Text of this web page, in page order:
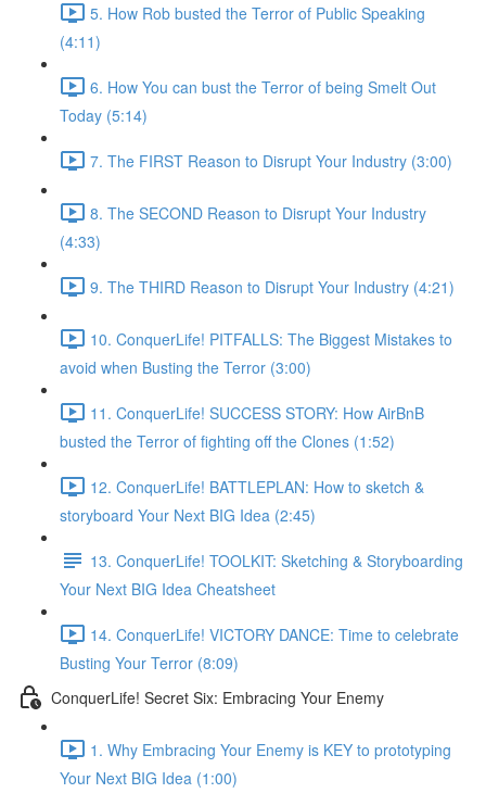
5. How Rob busted the Terror of Public Speaking
(4:11)
6. How You can bust the Terror of being Smelt Out
Today (5:14)
7. The FIRST Reason to Disrupt Your Industry (3:00)
8. The SECOND Reason to Disrupt Your Industry
(4:33)
9. The THIRD Reason to Disrupt Your Industry (4:21)
10. ConquerLife! PITFALLS: The Biggest Mistakes to
avoid when Busting the Terror (3:00)
11. ConquerLife! SUCCESS STORY: How AirBnB
busted the Terror of fighting off the Clones (1:52)
12. ConquerLife! BATTLEPLAN: How to sketch &
storyboard Your Next BIG Idea (2:45)
13. ConquerLife! TOOLKIT: Sketching & Storyboarding
Your Next BIG Idea Cheatsheet
14. ConquerLife! VICTORY DANCE: Time to celebrate
Busting Your Terror (8:09)
ConquerLife! Secret Six: Embracing Your Enemy
1. Why Embracing Your Enemy is KEY to prototyping
Your Next BIG Idea (1:00)